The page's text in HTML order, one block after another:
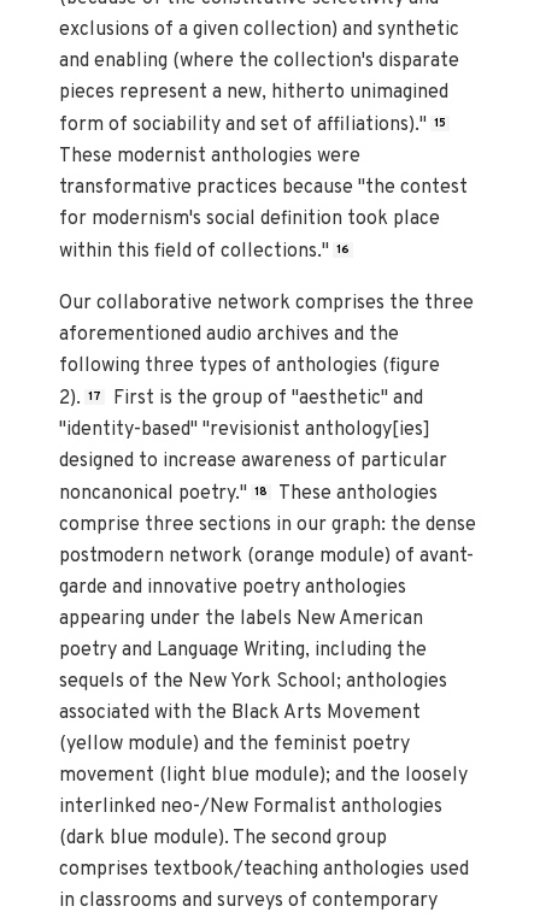
exclusions of a given collection) and synthetic
and enabling (where the collection's disparate
pieces represent a new, hitherto unimagined
form of sociability and set of affiliations)." 15
These modernist anthologies were
transformative practices because "the contest
for modernism's social definition took place
within this field of collections." 16
Our collaborative network comprises the three
aforementioned audio archives and the
following three types of anthologies (figure
2). 17
First is the group of "aesthetic" and
"identity-based" "revisionist anthology[ies]
designed to increase awareness of particular
noncanonical poetry." 18
These anthologies
comprise three sections in our graph: the dense
postmodern network (orange module) of avant-
garde and innovative poetry anthologies
appearing under the labels New American
poetry and Language Writing, including the
sequels of the New York School; anthologies
associated with the Black Arts Movement
(yellow module) and the feminist poetry
movement (light blue module); and the loosely
interlinked neo-/New Formalist anthologies
(dark blue module). The second group
comprises textbook/teaching anthologies used
in classrooms and surveys of contemporary